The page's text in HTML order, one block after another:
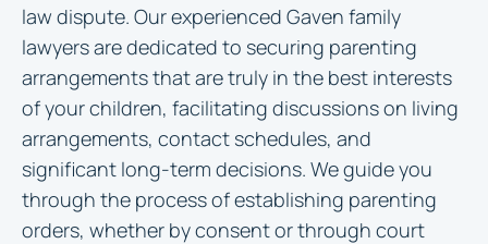
law dispute. Our experienced Gaven family
lawyers are dedicated to securing parenting
arrangements that are truly in the best interests
of your children, facilitating discussions on living
arrangements, contact schedules, and
significant long-term decisions. We guide you
through the process of establishing parenting
orders, whether by consent or through court